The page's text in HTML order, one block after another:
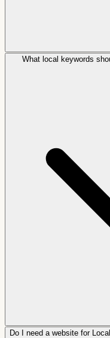
What local keywords
Do I need a website for